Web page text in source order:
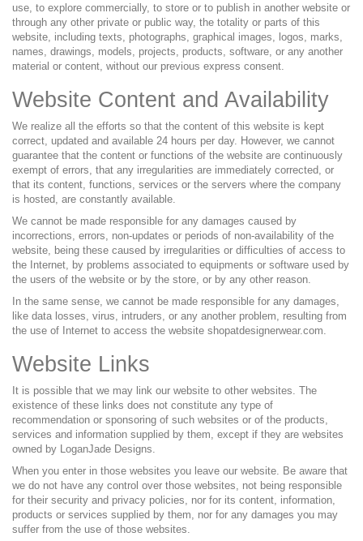
use, to explore commercially, to store or to publish in another website or
through any other private or public way, the totality or parts of this
website, including texts, photographs, graphical images, logos, marks,
names, drawings, models, projects, products, software, or any another
material or content, without our previous express consent.
Website Content and Availability
We realize all the efforts so that the content of this website is kept
correct, updated and available 24 hours per day. However, we cannot
guarantee that the content or functions of the website are continuously
exempt of errors, that any irregularities are immediately corrected, or
that its content, functions, services or the servers where the company
is hosted, are constantly available.
We cannot be made responsible for any damages caused by
incorrections, errors, non-updates or periods of non-availability of the
website, being these caused by irregularities or difficulties of access to
the Internet, by problems associated to equipments or software used by
the users of the website or by the store, or by any other reason.
In the same sense, we cannot be made responsible for any damages,
like data losses, virus, intruders, or any another problem, resulting from
the use of Internet to access the website shopatdesignerwear.com.
Website Links
It is possible that we may link our website to other websites. The
existence of these links does not constitute any type of
recommendation or sponsoring of such websites or of the products,
services and information supplied by them, except if they are websites
owned by LoganJade Designs.
When you enter in those websites you leave our website. Be aware that
we do not have any control over those websites, not being responsible
for their security and privacy policies, nor for its content, information,
products or services supplied by them, nor for any damages you may
suffer from the use of those websites.